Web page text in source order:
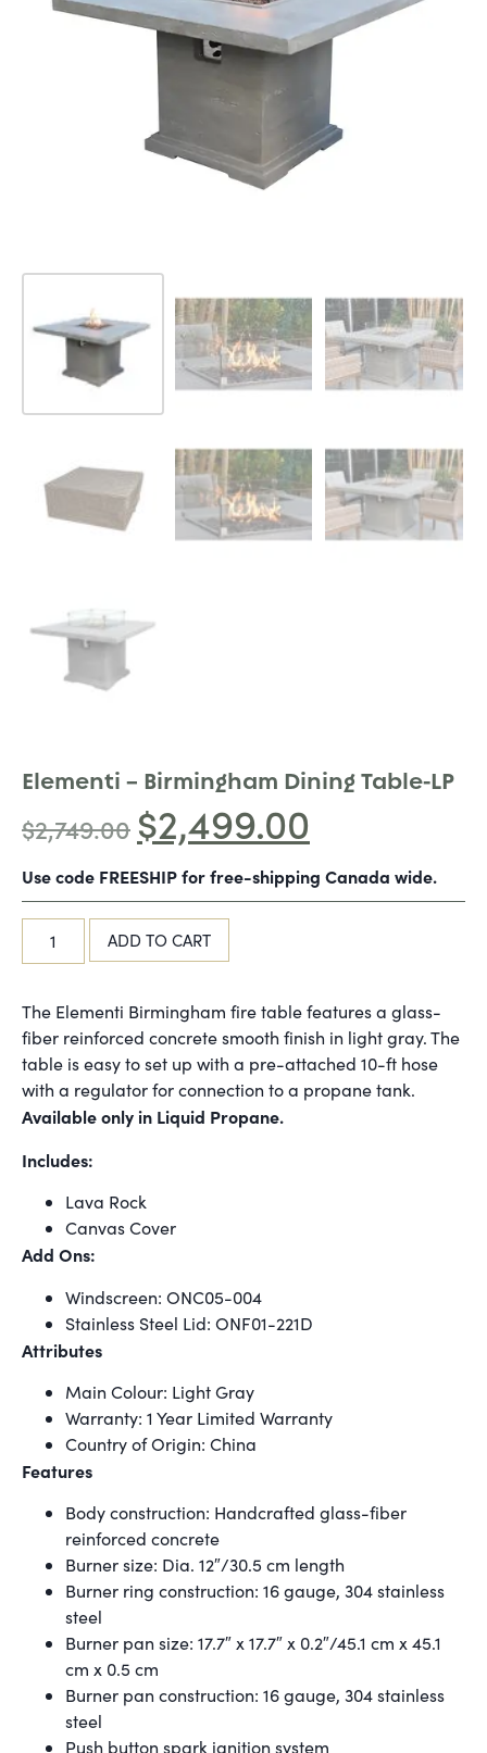
Elementi – Birmingham Dining Table-LP
$2,749.00 $2,499.00
Use code FREESHIP for free-shipping Canada wide.
ADD TO CART
The Elementi Birmingham fire table features a glass-
fiber reinforced concrete smooth finish in light gray. The
table is easy to set up with a pre-attached 10-ft hose
with a regulator for connection to a propane tank.
Available only in Liquid Propane.
Includes:
Lava Rock
Canvas Cover
Add Ons:
Windscreen: ONC05-004
Stainless Steel Lid: ONF01-221D
Attributes
Main Colour: Light Gray
Warranty: 1 Year Limited Warranty
Country of Origin: China
Features
Body construction: Handcrafted glass-fiber
reinforced concrete
Burner size: Dia. 12″/30.5 cm length
Burner ring construction: 16 gauge, 304 stainless
steel
Burner pan size: 17.7″ x 17.7″ x 0.2″/45.1 cm x 45.1
cm x 0.5 cm
Burner pan construction: 16 gauge, 304 stainless
steel
Push button spark ignition system